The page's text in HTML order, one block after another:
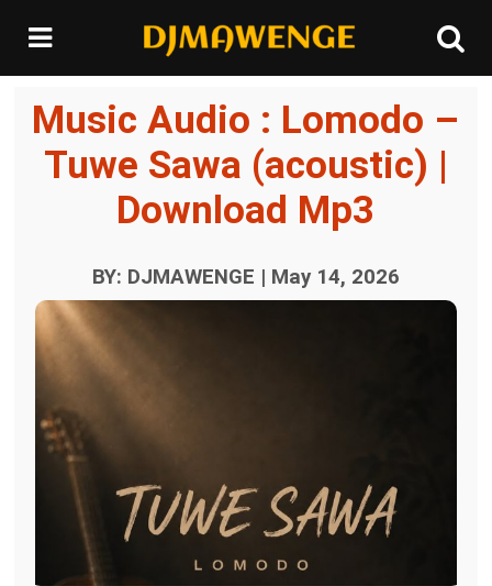
Music Audio : Lomodo –
Tuwe Sawa (acoustic) |
Download Mp3
BY: DJMAWENGE | May 14, 2026